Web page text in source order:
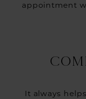
appointment
It always